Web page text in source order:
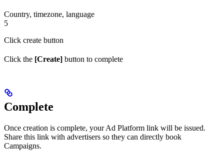
Country, timezone, language
5
Click create button
Click the [Create] button to complete
Complete
Once creation is complete, your Ad Platform link will be issued.
Share this link with advertisers so they can directly book
Campaigns.